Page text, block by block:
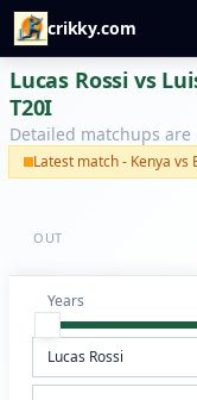
crikky.com
Lucas Rossi vs
T20I
Detailed matchups are
Latest match - Kenya
OUT
Years